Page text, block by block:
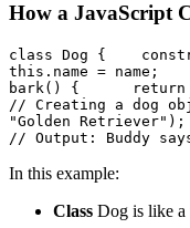
How a JavaScript
class Dog {
this.name = name;
bark() {      return
// Creating a dog
"Golden
// Output: Buddy
In this example:
Class Dog is like a